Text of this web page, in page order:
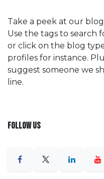
Take a peek at our
Use the tags to search
or click on the blog
profiles for instance.
suggest someone we
line.
FOLLOW US